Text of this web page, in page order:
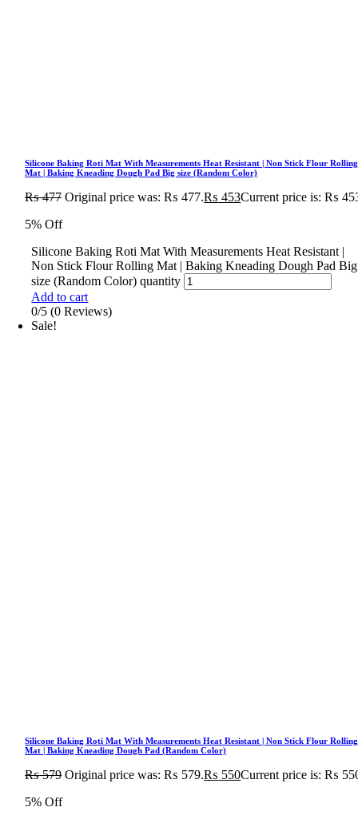
Silicone Baking Roti Mat With Measurements Heat Resistant | Non Stick Flour Rolling
Mat | Baking Kneading Dough Pad Big size (Random Color)
₨477 Original price was: ₨ 477.₨ 453Current price is: ₨
5% Off
Silicone Baking Roti Mat With Measurements Heat Resistant |
Non Stick Flour Rolling Mat | Baking Kneading Dough Pad Big
size (Random Color) quantity
Add to cart
0/5 (0 Reviews)
Sale!
Silicone Baking Roti Mat With Measurements Heat Resistant | Non Stick Flour Rolling
Mat | Baking Kneading Dough Pad (Random Color)
₨579 Original price was: ₨ 579.₨ 550Current price is: ₨
5% Off